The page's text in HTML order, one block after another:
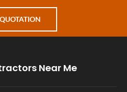
Near Me